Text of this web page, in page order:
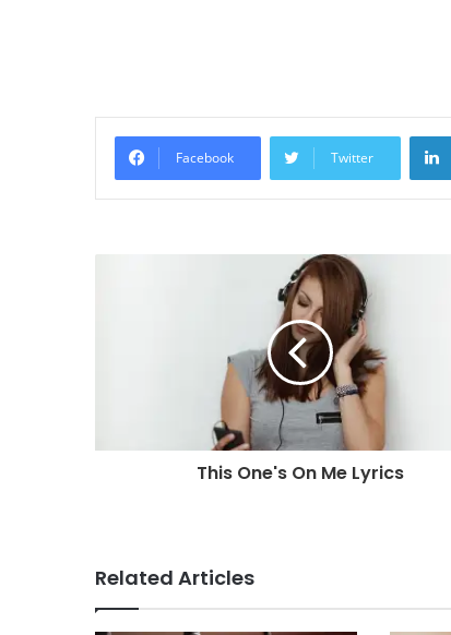
Facebook Twitter
This One's On Me Lyrics
Related Articles